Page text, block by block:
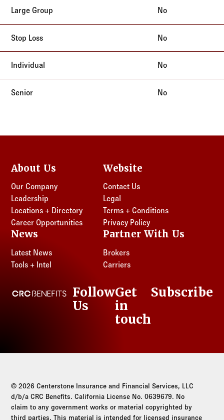
No
No
No
No
About Us
Our Company
Leadership
Locations + Directory
Career Opportunities
Website
Contact Us
Legal
Terms + Conditions
Privacy Policy
News
Latest News
Tools + Intel
Partner With Us
Brokers
Carriers
CRC Benefits
LinkedIn
Follow
Us
Get
in
touch
Subscribe
© 2026 Centerstone Insurance and Financial Services, LLC
d/b/a CRC Benefits. California License No. 0639679. No
claim to any government works or material copyrighted by
third parties. This material is intended for licensed insurance